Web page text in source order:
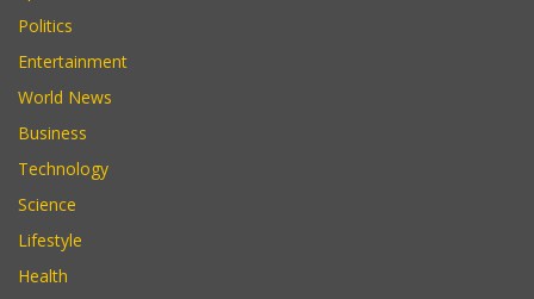
Politics
Entertainment
World News
Business
Technology
Science
Lifestyle
Health